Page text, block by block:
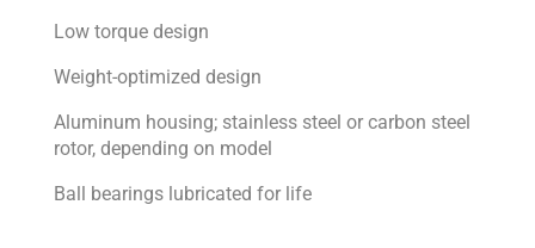
Low torque design
Weight-optimized design
Aluminum housing; stainless steel or carbon steel
rotor, depending on model
Ball bearings lubricated for life